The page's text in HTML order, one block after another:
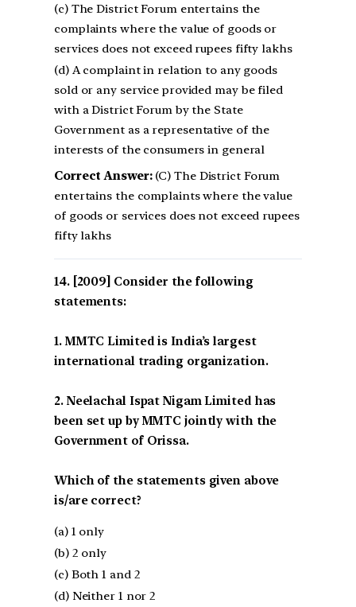
(c) The District Forum entertains the
complaints where the value of goods or
services does not exceed rupees fifty lakhs
(d) A complaint in relation to any goods
sold or any service provided may be filed
with a District Forum by the State
Government as a representative of the
interests of the consumers in general
Correct Answer:(C) The District Forum
entertains the complaints where the value
of goods or services does not exceed rupees
fifty lakhs
[2009] Consider the following
statements:
1. MMTC Limited is India’s largest
international trading organization.
2. Neelachal Ispat Nigam Limited has
been set up by MMTC jointly with the
Government of Orissa.
Which of the statements given above
is/are correct?
(a) 1 only
(b) 2 only
(c) Both 1 and 2
(d) Neither 1 nor 2